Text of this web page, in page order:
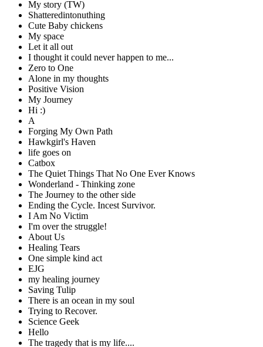
My story (TW)
Shatteredintonuthing
Cute Baby chickens
My space
Let it all out
I thought it could never happen to me...
Zero to One
Alone in my thoughts
Positive Vision
My Journey
Hi :)
A
Forging My Own Path
Hawkgirl's Haven
life goes on
Catbox
The Quiet Things That No One Ever Knows
Wonderland - Thinking zone
The Journey to the other side
Ending the Cycle. Incest Survivor.
I Am No Victim
I'm over the struggle!
About Us
Healing Tears
One simple kind act
EJG
my healing journey
Saving Tulip
There is an ocean in my soul
Trying to Recover.
Science Geek
Hello
The tragedy that is my life....